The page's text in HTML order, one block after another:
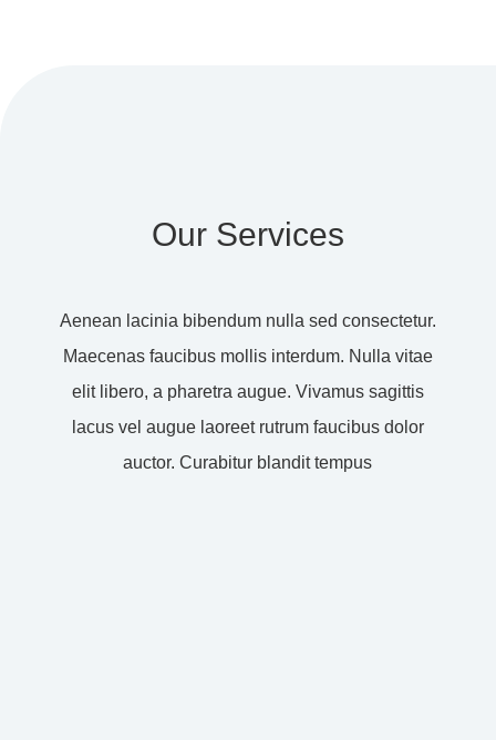
Our Services
Aenean lacinia bibendum nulla sed consectetur.
Maecenas faucibus mollis interdum. Nulla vitae
elit libero, a pharetra augue. Vivamus sagittis
lacus vel augue laoreet rutrum faucibus dolor
auctor. Curabitur blandit tempus